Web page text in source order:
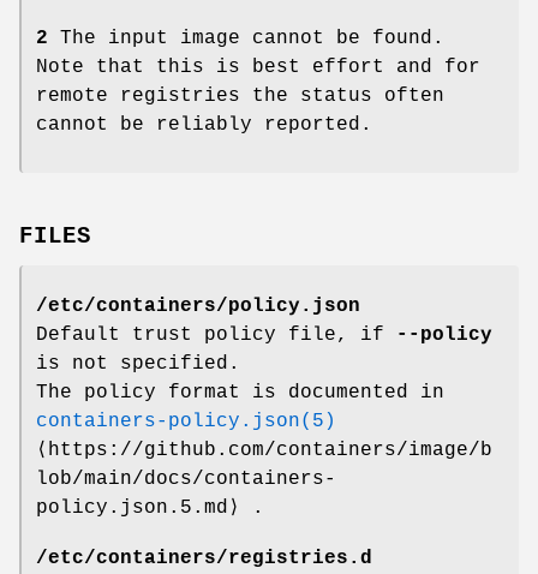
2 The input image cannot be found.
Note that this is best effort and for
remote registries the status often
cannot be reliably reported.
FILES
/etc/containers/policy.json
Default trust policy file, if
--policy
is not specified.
The policy format is documented in
containers-policy.json(5)
⟨https://github.com/containers/image/b
lob/main/docs/containers-
policy.json.5.md⟩ .
/etc/containers/registries.d